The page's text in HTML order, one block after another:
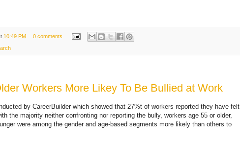
10:49 PM 0 comments
Workers More Likey To Be Bullied at Work
by CareerBuilder which showed that 27%t of workers reported they have felt
the majority neither confronting nor reporting the bully, workers age 55 or older,
were among the gender and age-based segments more likely than others to